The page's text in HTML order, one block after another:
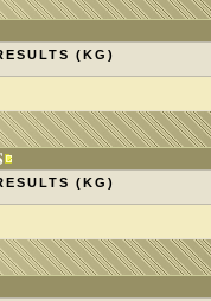
(KG)
(KG)